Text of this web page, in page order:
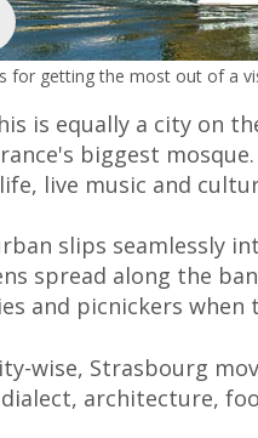
for getting the most out of a
is equally a city on
biggest
live music and
slips seamlessly
spread along the
and picnickers when
wise, Strasbourg
architecture,